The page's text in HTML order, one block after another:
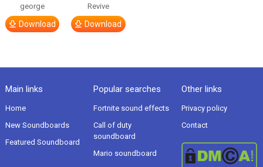
george
Download
Revive
Download
Main links
Home
New Soundboards
Featured Soundboard
Popular searches
Fortnite sound effects
Call of duty
soundboard
Mario soundboard
Other links
Privacy policy
Contact